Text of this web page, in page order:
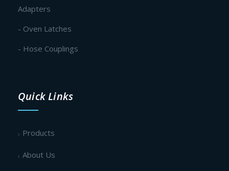
Adapters
- Oven Latches
- Hose Couplings
Quick Links
Products
About Us